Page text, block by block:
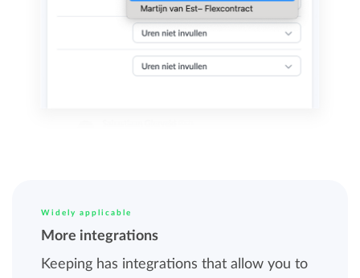
Widely applicable
More integrations
Keeping has integrations that allow you to